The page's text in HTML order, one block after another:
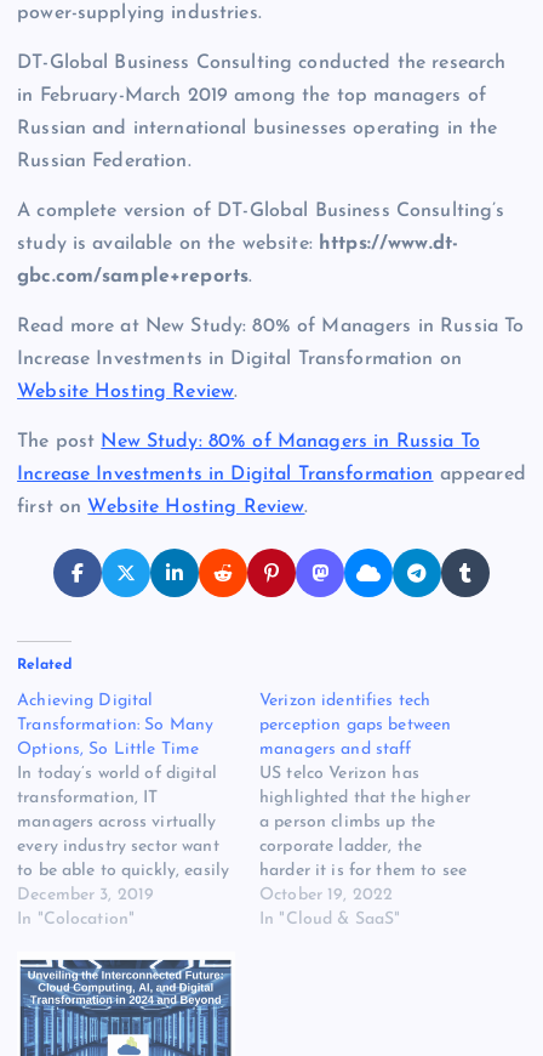
power-supplying industries.
DT-Global Business Consulting conducted the research
in February-March 2019 among the top managers of
Russian and international businesses operating in the
Russian Federation.
A complete version of DT-Global Business Consulting’s
study is available on the website: https://www.dt-
gbc.com/sample+reports.
Read more at New Study: 80% of Managers in Russia To
Increase Investments in Digital Transformation on
Website Hosting Review.
The post New Study: 80% of Managers in Russia To
Increase Investments in Digital Transformation appeared
first on Website Hosting Review.
Related
Achieving Digital
Transformation: So Many
Options, So Little Time
In today’s world of digital
transformation, IT
managers across virtually
every industry sector want
to be able to quickly, easily
and accurately select the
right data center or network
organizations’ business
objectives. To facilitate a
more efficient and
transparent purchasing
December 3, 2019
In "Colocation"
Verizon identifies tech
perception gaps between
managers and staff
US telco Verizon has
highlighted that the higher
a person climbs up the
corporate ladder, the
harder it is for them to see
what’s happening down at
the bottom. In partnership
October 19, 2022
In "Cloud & SaaS"